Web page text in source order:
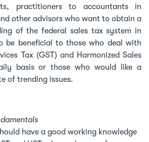
practitioners to accountants in
other advisors who want to obtain a
of the federal sales tax system in
be beneficial to those who deal with
Tax (GST) and Harmonized Sales
basis or those who would like a
of trending issues.
have a good working knowledge